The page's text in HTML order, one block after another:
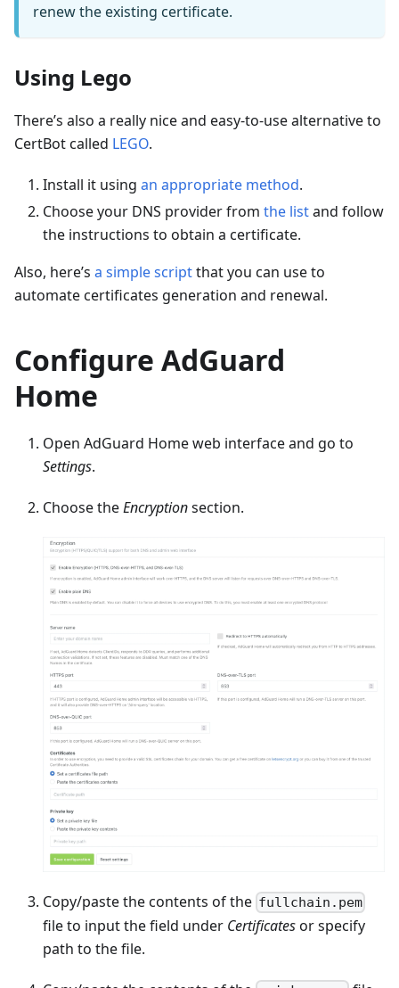
renew the existing certificate.
Using Lego
There’s also a really nice and easy-to-use alternative to
CertBot called LEGO.
Install it using an appropriate method.
Choose your DNS provider from the listand follow
the instructions to obtain a certificate.
Also, here’s a simple scriptthat you can use to
automate certificates generation and renewal.
Configure AdGuard
Home
Open AdGuard Home web interface and go to
Settings.
Choose theEncryptionsection.
Copy/paste the contents of the fullchain.pem
file to input the field under Certificatesor specify
path to the file.